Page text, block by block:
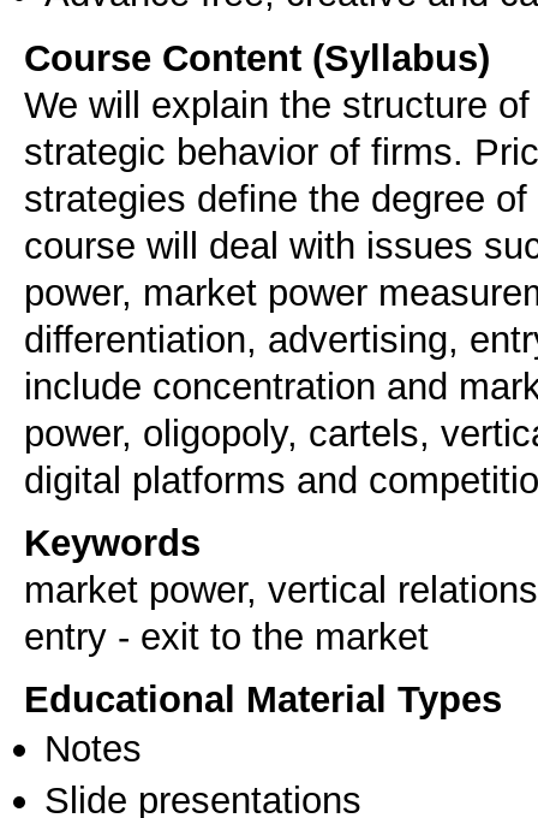
Course Content (Syllabus)
We will explain the structure
strategic behavior of firms.
strategies define the degree
course will deal with issues
power, market power
differentiation, advertising,
include concentration and
power, oligopoly, cartels,
digital platforms and
Keywords
market power, vertical
entry - exit to the market
Educational Material Types
Notes
Slide presentations